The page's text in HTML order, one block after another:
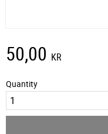
50,00 KR
Quantity